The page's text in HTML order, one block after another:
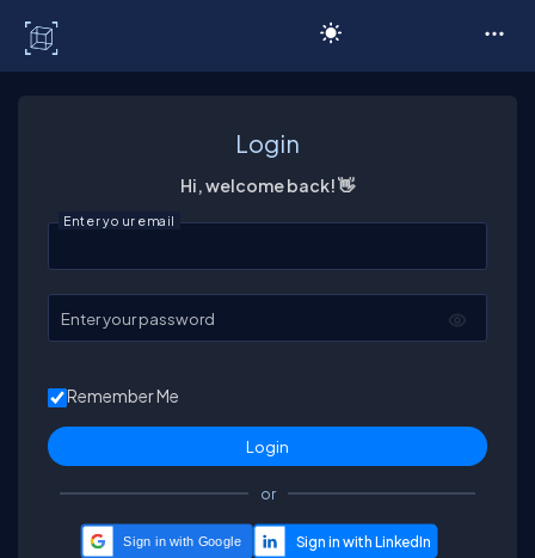
Login
Hi, welcome back! 👋
Enter your email
Enter your password
Remember Me
or
Sign in with Google